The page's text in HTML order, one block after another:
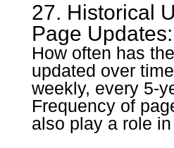
27. Historical
Page Updates:
How often has
updated over
weekly, every 5-
Frequency of
also play a role